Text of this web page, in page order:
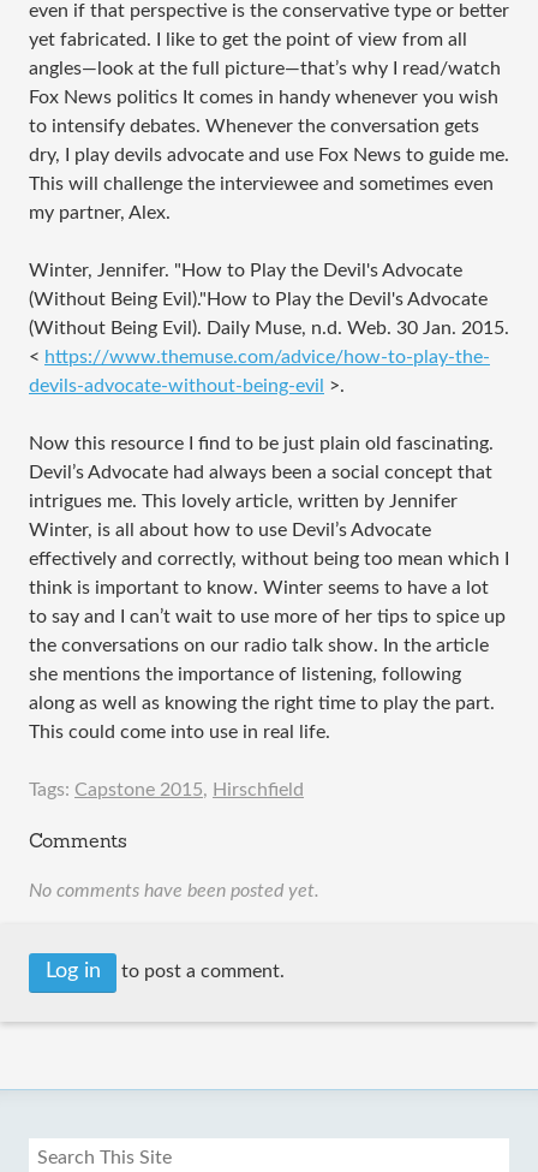
even if that perspective is the conservative type or better
yet fabricated. I like to get the point of view from all
angles—look at the full picture—that’s why I read/watch
Fox News politics It comes in handy whenever you wish
to intensify debates. Whenever the conversation gets
dry, I play devils advocate and use Fox News to guide me.
This will challenge the interviewee and sometimes even
my partner, Alex.
Winter, Jennifer. "How to Play the Devil's Advocate
(Without Being Evil)."How to Play the Devil's Advocate
(Without Being Evil). Daily Muse, n.d. Web. 30 Jan. 2015.
< https://www.themuse.com/advice/how-to-play-the-
devils-advocate-without-being-evil
>.
Now this resource I find to be just plain old fascinating.
Devil’s Advocate had always been a social concept that
intrigues me. This lovely article, written by Jennifer
Winter, is all about how to use Devil’s Advocate
effectively and correctly, without being too mean which I
think is important to know. Winter seems to have a lot
to say and I can’t wait to use more of her tips to spice up
the conversations on our radio talk show. In the article
she mentions the importance of listening, following
along as well as knowing the right time to play the part.
This could come into use in real life.
Tags: Capstone 2015, Hirschfield
Comments
No comments have been posted yet.
Log in to post a comment.